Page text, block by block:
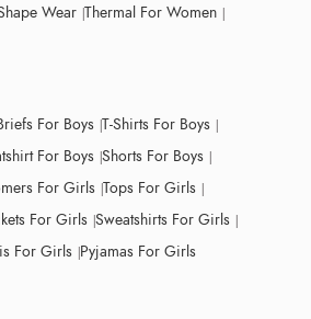
Wear Thermal For Women
For Boys T-Shirts For Boys
For Boys Shorts For Boys
For Girls Tops For Girls
For Girls Sweatshirts For Girls
For Girls Pyjamas For Girls